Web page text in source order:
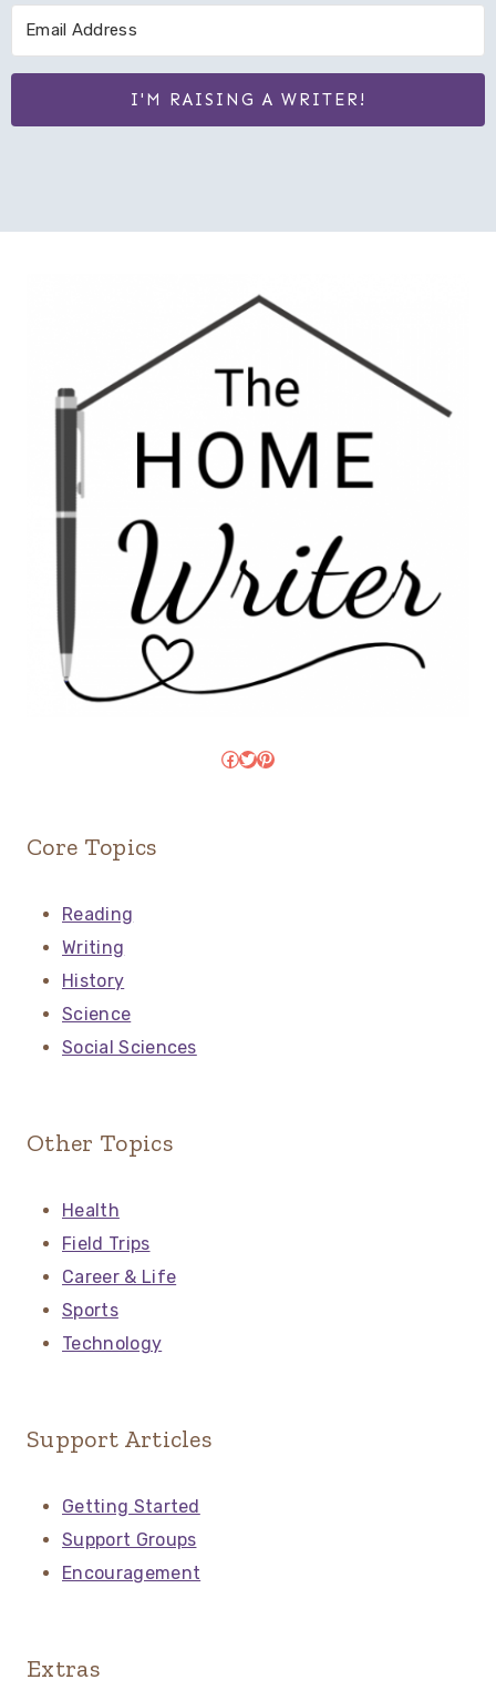
I'M RAISING A WRITER!
Facebook
Twitter
Pinterest
Core Topics
Reading
Writing
History
Science
Social Sciences
Other Topics
Health
Field Trips
Career & Life
Sports
Technology
Support Articles
Getting Started
Support Groups
Encouragement
Extras